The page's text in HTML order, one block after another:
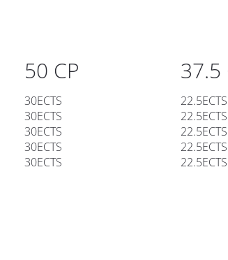
50 CP 37.5
30ECTS
30ECTS
30ECTS
30ECTS
30ECTS
22.5ECTS
22.5ECTS
22.5ECTS
22.5ECTS
22.5ECTS